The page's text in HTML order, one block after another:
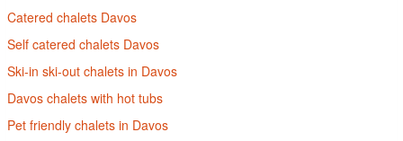
Catered chalets Davos
Self catered chalets Davos
Ski-in ski-out chalets in Davos
Davos chalets with hot tubs
Pet friendly chalets in Davos